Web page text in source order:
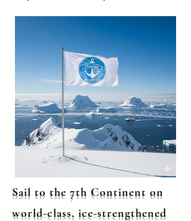
Sail to the 7th Continent on
world-class, ice-strengthened